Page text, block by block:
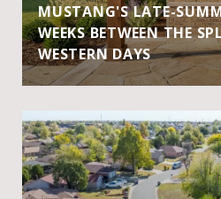
MUSTANG'S LATE-
WEEKS BETWEEN THE
WESTERN DAYS